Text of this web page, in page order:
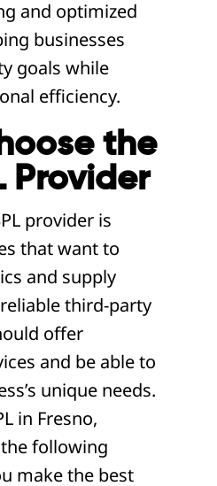
and optimized
businesses
goals while
efficiency.
the
Provider
provider is
that want to
and supply
third-party
offer
and be able to
unique needs.
in Fresno,
following
make the best